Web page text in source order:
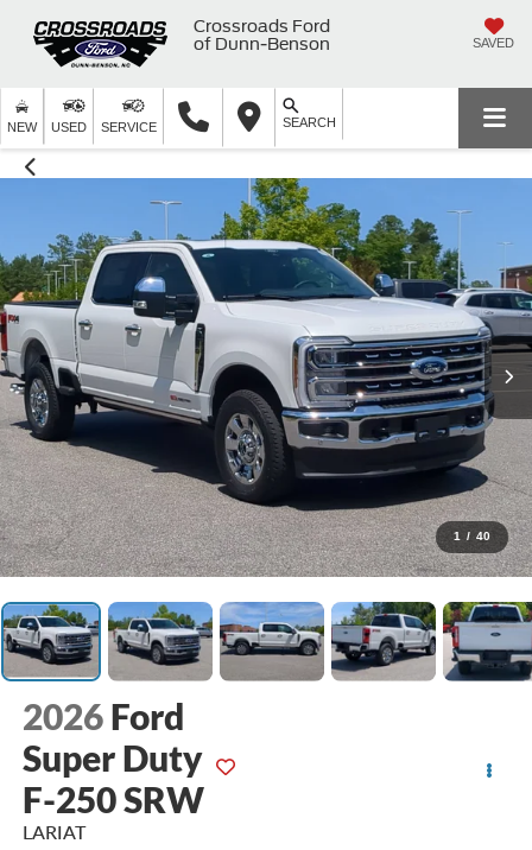
Crossroads Ford
of Dunn-Benson
SAVED
NEW USED SERVICE SEARCH
1 / 40
2026 Ford
Super Duty
F-250 SRW
LARIAT